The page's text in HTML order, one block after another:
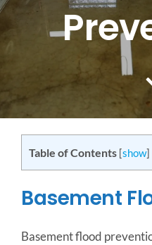
Table of Contents [show]
Basement
Basement flood